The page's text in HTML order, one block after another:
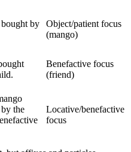
by
Object/patient focus
(mango)
Benefactive focus
(friend)
the
Locative/benefactive
focus